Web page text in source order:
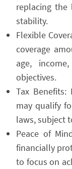
replacing the
stability.
Flexible
coverage
age,
objectives.
Tax Benefits:
may qualify
laws, subject
Peace of
financially
to focus on